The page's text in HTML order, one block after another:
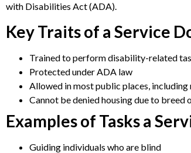
with Disabilities Act (ADA).
Key Traits of a Service
Trained to perform disability-related
Protected under ADA law
Allowed in most public places, including
Cannot be denied housing due to breed
Examples of Tasks a
Guiding individuals who are blind